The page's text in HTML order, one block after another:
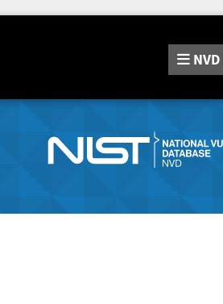
NVD